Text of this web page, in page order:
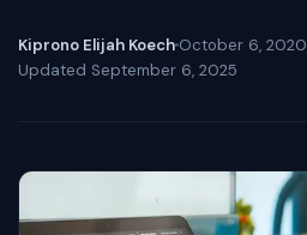
Kiprono Elijah Koech October 6, 2020
Updated September 6, 2025